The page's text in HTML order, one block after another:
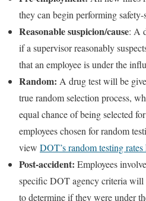
they can begin performing
Reasonable suspicion/cause: A
if a supervisor reasonably
that an employee is under the
Random: A drug test will be
true random selection process,
equal chance of being selected
employees chosen for random
view DOT’s random testing rates
Post-accident: Employees
specific DOT agency criteria will
to determine if they were under